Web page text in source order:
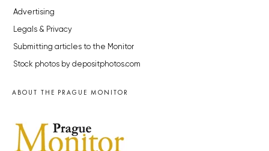
Advertising
Legals & Privacy
Submitting articles to the Monitor
Stock photos by depositphotos.com
ABOUT THE PRAGUE MONITOR